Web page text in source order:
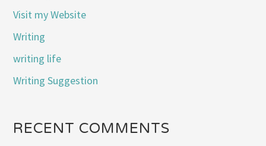
Visit my Website
Writing
writing life
Writing Suggestion
RECENT COMMENTS